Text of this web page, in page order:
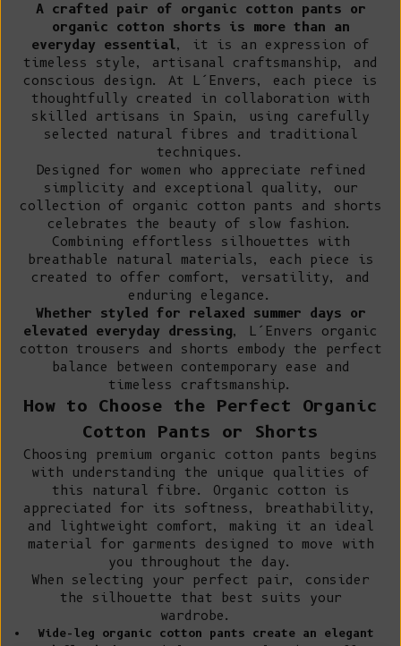
A crafted pair of organic cotton pants or
organic cotton shorts is more than an
everyday essential, it is an expression of
timeless style, artisanal craftsmanship, and
conscious design. At L’Envers, each piece is
thoughtfully created in collaboration with
skilled artisans in Spain, using carefully
selected natural fibres and traditional
techniques.
Designed for women who appreciate refined
simplicity and exceptional quality, our
collection of organic cotton pants and shorts
celebrates the beauty of slow fashion.
Combining effortless silhouettes with
breathable natural materials, each piece is
created to offer comfort, versatility, and
enduring elegance.
Whether styled for relaxed summer days or
elevated everyday dressing, L’Envers organic
cotton trousers and shorts embody the perfect
balance between contemporary ease and
timeless craftsmanship.
How to Choose the Perfect Organic
Cotton Pants or Shorts
Choosing premium organic cotton pants begins
with understanding the unique qualities of
this natural fibre. Organic cotton is
appreciated for its softness, breathability,
and lightweight comfort, making it an ideal
material for garments designed to move with
you throughout the day.
When selecting your perfect pair, consider
the silhouette that best suits your
wardrobe.
Wide-leg organic cotton pants create an elegant